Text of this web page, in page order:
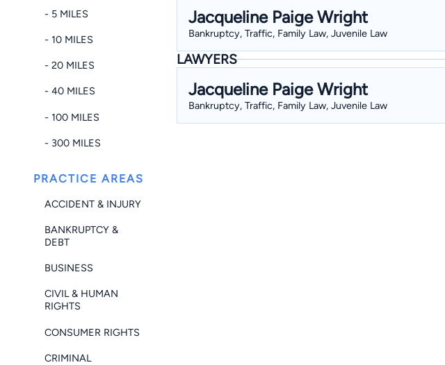
- 5 MILES
- 10 MILES
- 20 MILES
- 40 MILES
- 100 MILES
- 300 MILES
PRACTICE AREAS
ACCIDENT & INJURY
BANKRUPTCY &
DEBT
BUSINESS
CIVIL & HUMAN
RIGHTS
CONSUMER RIGHTS
CRIMINAL
Jacqueline Paige Wright
Bankruptcy, Traffic, Family Law, Juvenile Law
LAWYERS
Jacqueline Paige Wright
Bankruptcy, Traffic, Family Law, Juvenile Law